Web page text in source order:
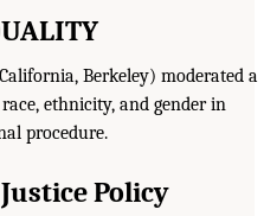
Berkeley) moderated a
ethnicity, and gender in
procedure.
Policy